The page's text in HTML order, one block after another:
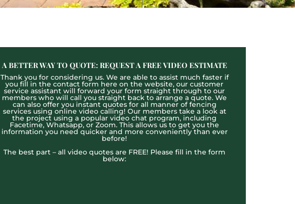
A BETTER WAY TO QUOTE: REQUEST A FREE VIDEO ESTIMATE
Thank you for considering us. We are able to assist much faster if
you fill in the contact form here on the website, our customer
service assistant will forward your form straight through to our
members who will call you straight back to arrange a quote. We
can also offer you instant quotes for all manner of fencing
services using online video calling! Our members take a look at
the project using a popular video chat program, including
Facetime, Whatsapp, or Zoom. This allows us to get you the
information you need quicker and more conveniently than ever
before!
The best part – all video quotes are FREE! Please fill in the form
below: